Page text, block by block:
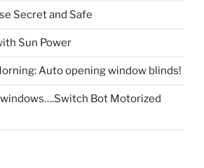
Secret and Safe
Sun Power
Auto opening window blinds!
Bot Motorized